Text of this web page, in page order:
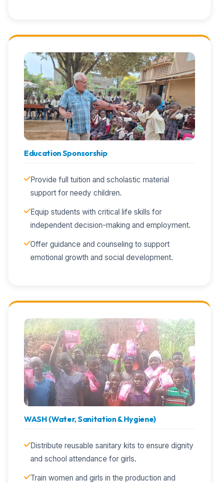
Education Sponsorship
Provide full tuition and scholastic material
support for needy children.
Equip students with critical life skills for
independent decision-making and employment.
Offer guidance and counseling to support
emotional growth and social development.
WASH (Water, Sanitation & Hygiene)
Distribute reusable sanitary kits to ensure dignity
and school attendance for girls.
Train women and girls in the production and